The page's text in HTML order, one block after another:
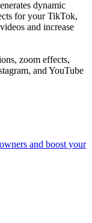
dynamic
for your TikTok,
and increase
zoom effects,
and YouTube
and boost your